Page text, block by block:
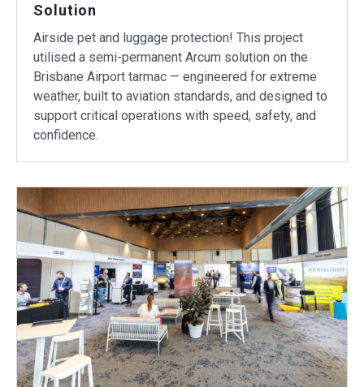
Solution
Airside pet and luggage protection! This project
utilised a semi-permanent Arcum solution on the
Brisbane Airport tarmac — engineered for extreme
weather, built to aviation standards, and designed to
support critical operations with speed, safety, and
confidence.